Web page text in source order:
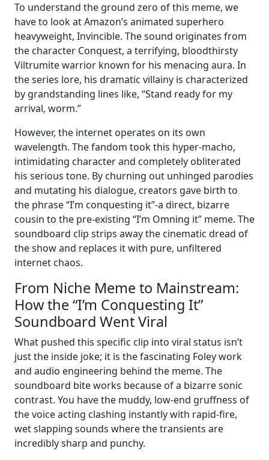
To understand the ground zero of this meme, we
have to look at Amazon’s animated superhero
heavyweight, Invincible. The sound originates from
the character Conquest, a terrifying, bloodthirsty
Viltrumite warrior known for his menacing aura. In
the series lore, his dramatic villainy is characterized
by grandstanding lines like, “Stand ready for my
arrival, worm.”
However, the internet operates on its own
wavelength. The fandom took this hyper-macho,
intimidating character and completely obliterated
his serious tone. By churning out unhinged parodies
and mutating his dialogue, creators gave birth to
the phrase “I’m conquesting it”-a direct, bizarre
cousin to the pre-existing “I’m Omning it” meme. The
soundboard clip strips away the cinematic dread of
the show and replaces it with pure, unfiltered
internet chaos.
From Niche Meme to Mainstream:
How the “I’m Conquesting It”
Soundboard Went Viral
What pushed this specific clip into viral status isn’t
just the inside joke; it is the fascinating Foley work
and audio engineering behind the meme. The
soundboard bite works because of a bizarre sonic
contrast. You have the muddy, low-end gruffness of
the voice acting clashing instantly with rapid-fire,
wet slapping sounds where the transients are
incredibly sharp and punchy.